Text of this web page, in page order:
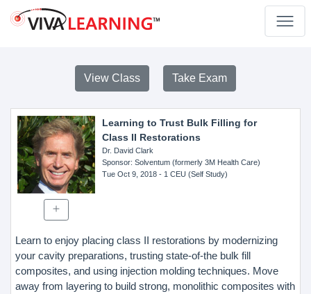
View Class Take Exam
Learning to Trust Bulk Filling for
Class II Restorations
Dr. David Clark
Sponsor: Solventum (formerly 3M Health Care)
Tue Oct 9, 2018- 1 CEU (Self Study)
Learn to enjoy placing class II restorations by modernizing
your cavity preparations, trusting state-of-the bulk fill
composites, and using injection molding techniques. Move
away from layering to build strong, monolithic composites with